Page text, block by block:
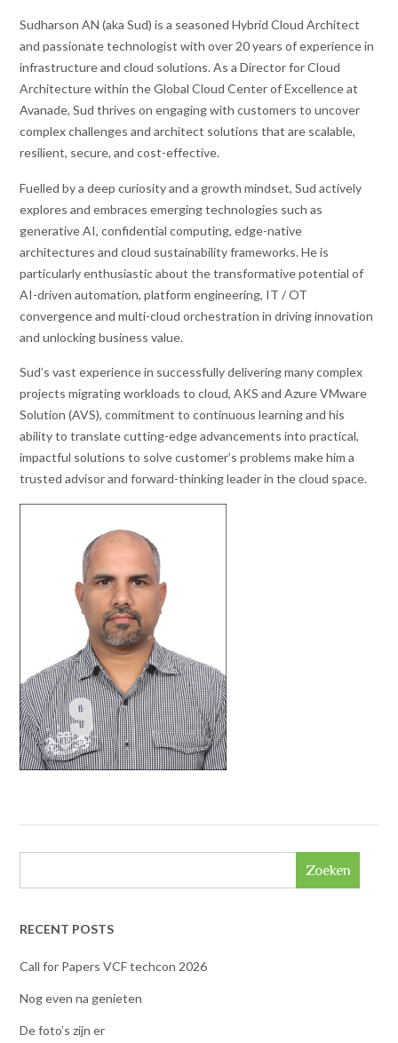
Sudharson AN (aka Sud) is a seasoned Hybrid Cloud Architect
and passionate technologist with over 20 years of experience in
infrastructure and cloud solutions. As a Director for Cloud
Architecture within the Global Cloud Center of Excellence at
Avanade, Sud thrives on engaging with customers to uncover
complex challenges and architect solutions that are scalable,
resilient, secure, and cost-effective.
Fuelled by a deep curiosity and a growth mindset, Sud actively
explores and embraces emerging technologies such as
generative AI, confidential computing, edge-native
architectures and cloud sustainability frameworks. He is
particularly enthusiastic about the transformative potential of
AI-driven automation, platform engineering, IT / OT
convergence and multi-cloud orchestration in driving innovation
and unlocking business value.
Sud’s vast experience in successfully delivering many complex
projects migrating workloads to cloud, AKS and Azure VMware
Solution (AVS), commitment to continuous learning and his
ability to translate cutting-edge advancements into practical,
impactful solutions to solve customer’s problems make him a
trusted advisor and forward-thinking leader in the cloud space.
Zoeken
RECENT POSTS
Call for Papers VCF techcon 2026
Nog even na genieten
De foto’s zijn er